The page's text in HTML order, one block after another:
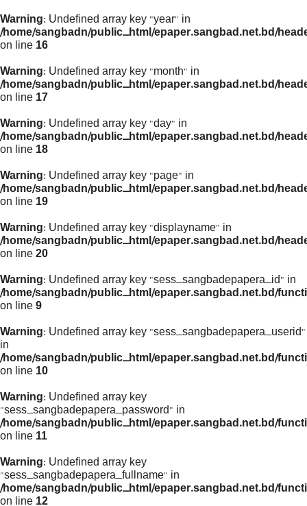
Warning: Undefined array key "year" in
/home/sangbadn/public_html/epaper.sangbad.net.bd/
on line 16
Warning: Undefined array key "month" in
/home/sangbadn/public_html/epaper.sangbad.net.bd/
on line 17
Warning: Undefined array key "day" in
/home/sangbadn/public_html/epaper.sangbad.net.bd/
on line 18
Warning: Undefined array key "page" in
/home/sangbadn/public_html/epaper.sangbad.net.bd/
on line 19
Warning: Undefined array key "displayname" in
/home/sangbadn/public_html/epaper.sangbad.net.bd/
on line 20
Warning: Undefined array key "sess_sangbadepapera_id" in
/home/sangbadn/public_html/epaper.sangbad.net.bd/
on line 9
Warning: Undefined array key "sess_sangbadepapera_userid"
in
/home/sangbadn/public_html/epaper.sangbad.net.bd/
on line 10
Warning: Undefined array key
"sess_sangbadepapera_password" in
/home/sangbadn/public_html/epaper.sangbad.net.bd/
on line 11
Warning: Undefined array key
"sess_sangbadepapera_fullname" in
/home/sangbadn/public_html/epaper.sangbad.net.bd/
on line 12